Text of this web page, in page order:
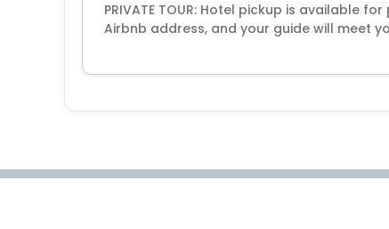
PRIVATE TOUR: Hotel pickup is available
Airbnb address, and your guide will meet